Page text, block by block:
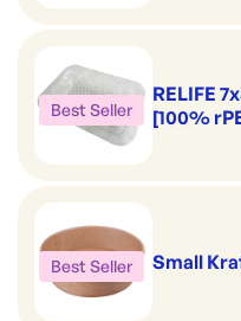
Best Seller
RELIFE
[100%
Best Seller Small